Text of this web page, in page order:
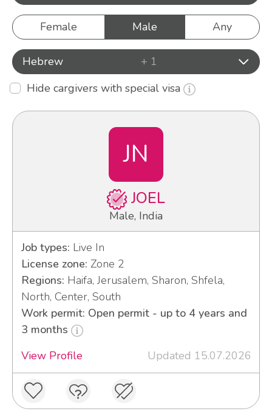
Female Male Any
Hebrew
+ 1
Hide cargivers with special visa
JN
JOEL
Male, India
Job types: Live In
License zone: Zone 2
Regions: Haifa, Jerusalem, Sharon, Shfela,
North, Center, South
Work permit: Open permit - up to 4 years and
3 months
View Profile
Updated 15.07.2026